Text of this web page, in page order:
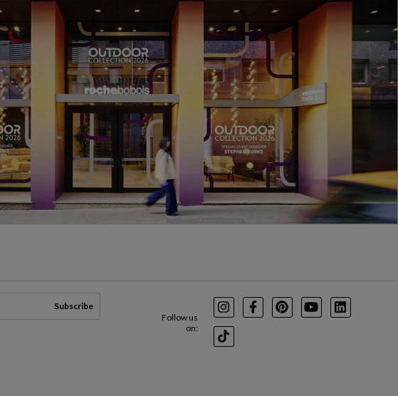
Follow us
on:
InstagramFacebookPinterest
YoutubeLinkedIn
TikTok
Subscribe